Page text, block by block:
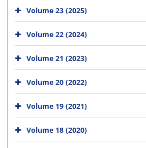
Volume 23 (2025)
Volume 22 (2024)
Volume 21 (2023)
Volume 20 (2022)
Volume 19 (2021)
Volume 18 (2020)